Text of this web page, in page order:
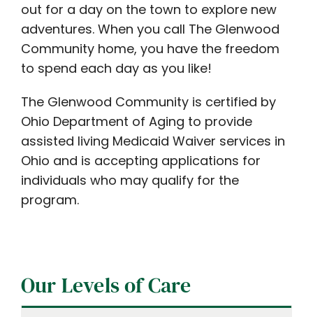
out for a day on the town to explore new
adventures. When you call The Glenwood
Community home, you have the freedom
to spend each day as you like!
The Glenwood Community is certified by
Ohio Department of Aging to provide
assisted living Medicaid Waiver services in
Ohio and is accepting applications for
individuals who may qualify for the
program.
Our Levels of Care